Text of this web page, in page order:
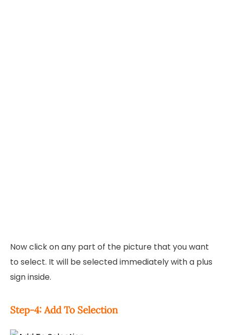
Now click on any part of the picture that you want
to select. It will be selected immediately with a plus
sign inside.
Step-4: Add To Selection